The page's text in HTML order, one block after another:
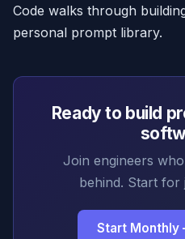
Code walks through
personal prompt library.
Ready to build
Join engineers
behind. Start
Start